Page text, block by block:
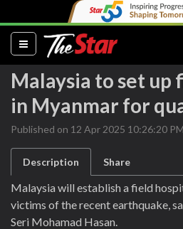
(current)
Malaysia to set up
in Myanmar for
Published on 12 Apr 2025 10:26:20 PM
Description Share
Malaysia will establish a field
victims of the recent earthquake,
Seri Mohamad Hasan.